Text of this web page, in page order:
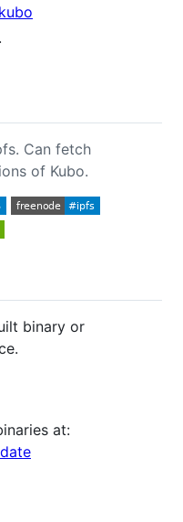
Can fetch
of Kubo.
binary or
at: